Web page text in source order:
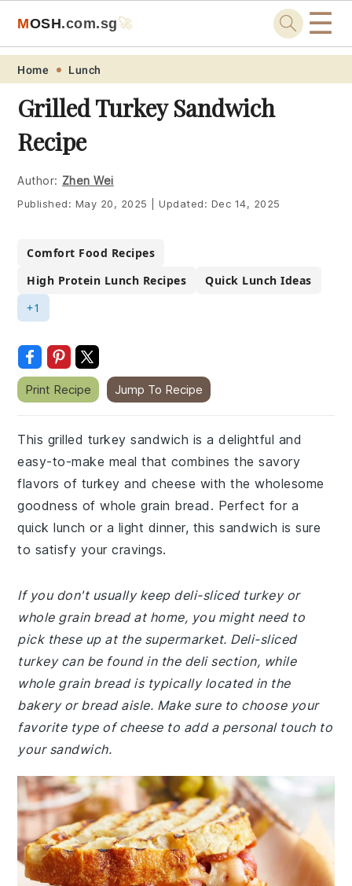
Skip
primary
navigation
Skip
main
content
Skip
primary
sidebar
Skip
footer
MOSH.com.sg🚀 ☰
Home Lunch
Grilled Turkey Sandwich
Recipe
Author: Zhen Wei
Published: May 20, 2025 Updated: Dec 14, 2025
Comfort Food Recipes
High Protein Lunch Recipes
Quick Lunch Ideas
+1
Print Recipe Jump To Recipe
This grilled turkey sandwich is a delightful and
easy-to-make meal that combines the savory
flavors of turkey and cheese with the wholesome
goodness of whole grain bread. Perfect for a
quick lunch or a light dinner, this sandwich is sure
to satisfy your cravings.
If you don't usually keep deli-sliced turkey or
whole grain bread at home, you might need to
pick these up at the supermarket. Deli-sliced
turkey can be found in the deli section, while
whole grain bread is typically located in the
bakery or bread aisle. Make sure to choose your
favorite type of cheese to add a personal touch to
your sandwich.